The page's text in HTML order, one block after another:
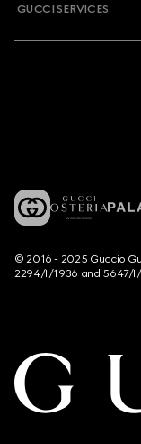
GUCCI SERVICES
© 2016 - 2025 Guccio
2294/I/1936 and 5647/